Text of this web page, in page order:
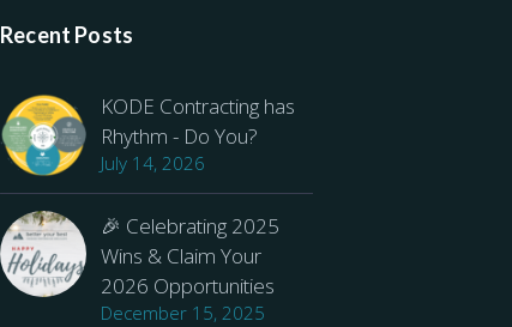
Recent Posts
KODE Contracting has
Rhythm - Do You?
July 14, 2026
🎉 Celebrating 2025
Wins & Claim Your
2026 Opportunities
December 15, 2025